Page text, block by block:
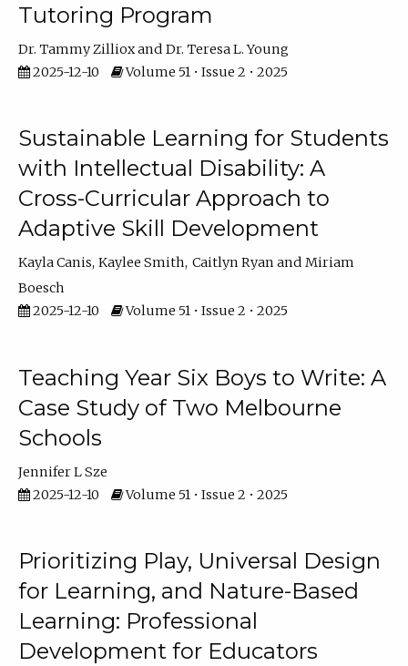
Tutoring Program
Dr. Tammy Zilliox
Dr. Teresa L. Young
2025-12-10
Volume 51 • Issue 2 • 2025
Sustainable Learning for Students
with Intellectual Disability: A
Cross-Curricular Approach to
Adaptive Skill Development
Kayla Canis Kaylee Smith Caitlyn Ryan
Miriam
Boesch
2025-12-10
Volume 51 • Issue 2 • 2025
Teaching Year Six Boys to Write: A
Case Study of Two Melbourne
Schools
Jennifer L Sze
2025-12-10
Volume 51 • Issue 2 • 2025
Prioritizing Play, Universal Design
for Learning, and Nature-Based
Learning: Professional
Development for Educators